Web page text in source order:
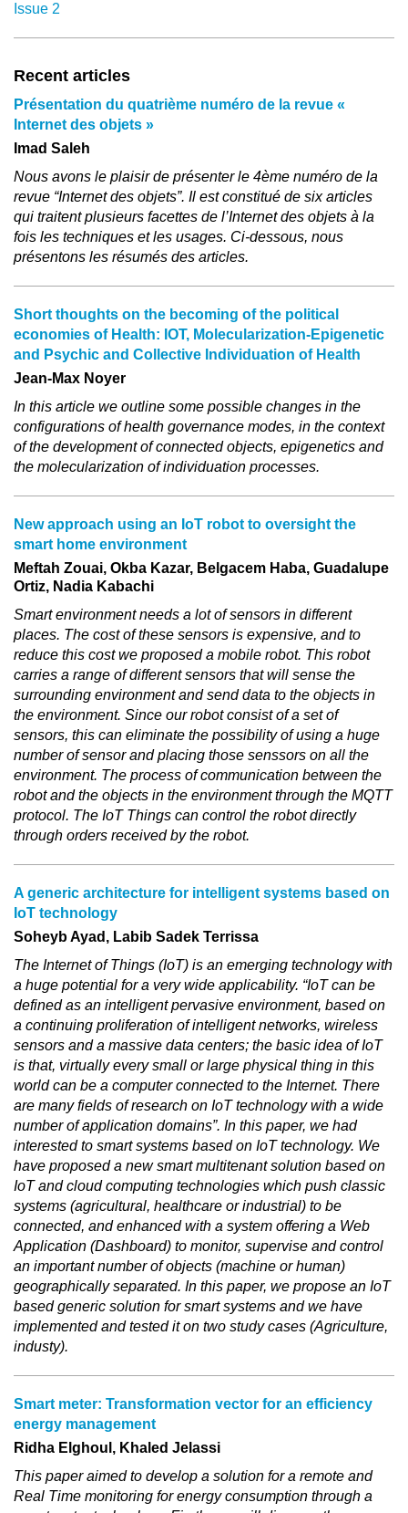
Issue 2
Recent articles
Présentation du quatrième numéro de la revue «
Internet des objets »
Imad Saleh
Nous avons le plaisir de présenter le 4ème numéro de la
revue “Internet des objets”. Il est constitué de six articles
qui traitent plusieurs facettes de l’Internet des objets à la
fois les techniques et les usages. Ci-dessous, nous
présentons les résumés des articles.
Short thoughts on the becoming of the political
economies of Health: IOT, Molecularization‐Epigenetic
and Psychic and Collective Individuation of Health
Jean-Max Noyer
In this article we outline some possible changes in the
configurations of health governance modes, in the context
of the development of connected objects, epigenetics and
the molecularization of individuation processes.
New approach using an IoT robot to oversight the
smart home environment
Meftah Zouai, Okba Kazar, Belgacem Haba, Guadalupe
Ortiz, Nadia Kabachi
Smart environment needs a lot of sensors in different
places. The cost of these sensors is expensive, and to
reduce this cost we proposed a mobile robot. This robot
carries a range of different sensors that will sense the
surrounding environment and send data to the objects in
the environment. Since our robot consist of a set of
sensors, this can eliminate the possibility of using a huge
number of sensor and placing those senssors on all the
environment. The process of communication between the
robot and the objects in the environment through the MQTT
protocol. The IoT Things can control the robot directly
through orders received by the robot.
A generic architecture for intelligent systems based on
IoT technology
Soheyb Ayad, Labib Sadek Terrissa
The Internet of Things (IoT) is an emerging technology with
a huge potential for a very wide applicability. “IoT can be
defined as an intelligent pervasive environment, based on
a continuing proliferation of intelligent networks, wireless
sensors and a massive data centers; the basic idea of IoT
is that, virtually every small or large physical thing in this
world can be a computer connected to the Internet. There
are many fields of research on IoT technology with a wide
number of application domains”. In this paper, we had
interested to smart systems based on IoT technology. We
have proposed a new smart multitenant solution based on
IoT and cloud computing technologies which push classic
systems (agricultural, healthcare or industrial) to be
connected, and enhanced with a system offering a Web
Application (Dashboard) to monitor, supervise and control
an important number of objects (machine or human)
geographically separated. In this paper, we propose an IoT
based generic solution for smart systems and we have
implemented and tested it on two study cases (Agriculture,
industy).
Smart meter: Transformation vector for an efficiency
energy management
Ridha Elghoul, Khaled Jelassi
This paper aimed to develop a solution for a remote and
Real Time monitoring for energy consumption through a